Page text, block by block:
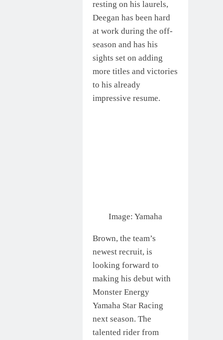
resting on his laurels,
Deegan has been hard
at work during the off-
season and has his
sights set on adding
more titles and victories
to his already
impressive resume.
Image: Yamaha
Brown, the team’s
newest recruit, is
looking forward to
making his debut with
Monster Energy
Yamaha Star Racing
next season. The
talented rider from